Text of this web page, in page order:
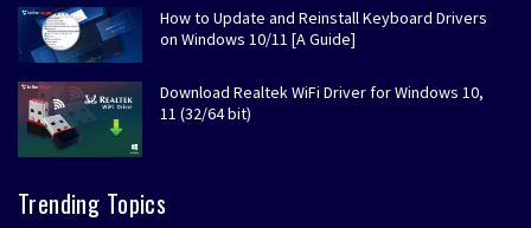
How to Update and Reinstall Keyboard Drivers
on Windows 10/11 [A Guide]
Download Realtek WiFi Driver for Windows 10,
11 (32/64 bit)
Trending Topics